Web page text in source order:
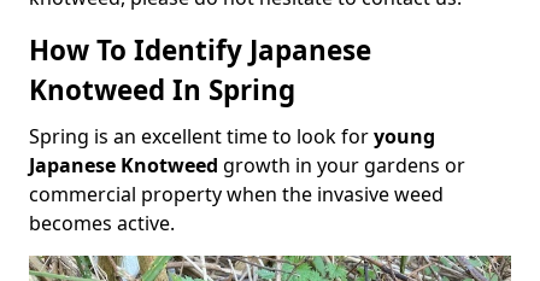
How To Identify Japanese
Knotweed In Spring
Spring is an excellent time to look foryoung
Japanese Knotweed growth in your gardens or
commercial property when the invasive weed
becomes active.